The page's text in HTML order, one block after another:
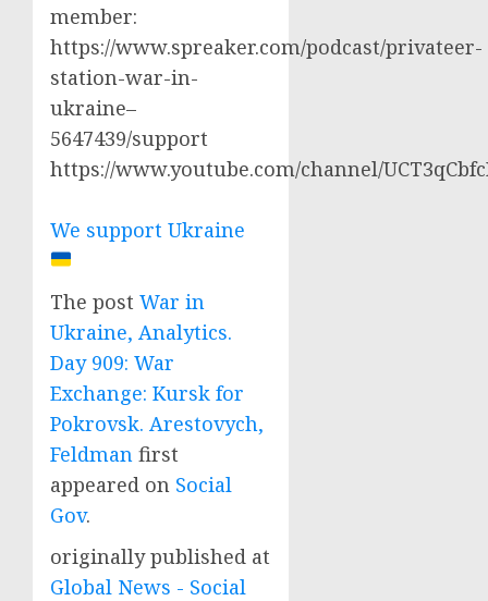
member:
https://www.spreaker.com/podcast/privateer-
station-war-in-
ukraine–
5647439/support
https://www.youtube.com/channel/
We support Ukraine
The post War in
Ukraine, Analytics.
Day 909: War
Exchange: Kursk for
Pokrovsk. Arestovych,
Feldman first
appeared on Social
Gov.
originally published at
Global News - Social